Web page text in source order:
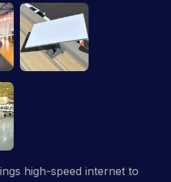
high-speed internet to